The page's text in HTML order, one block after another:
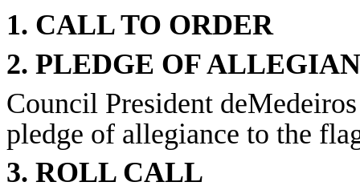
1. CALL TO ORDER
2. PLEDGE OF
Council President
pledge of allegiance to the
3. ROLL CALL